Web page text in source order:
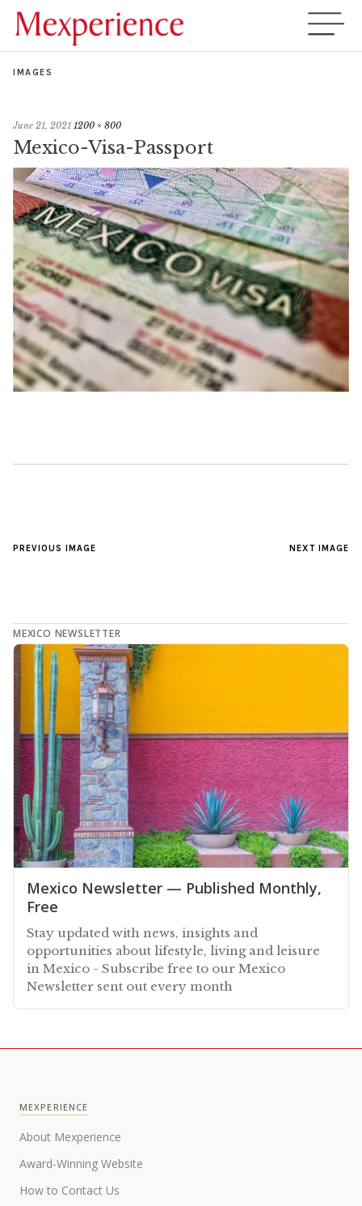
IMAGES
June 21, 2021 1200 × 800
Mexico-Visa-Passport
NEXT IMAGE
PREVIOUS IMAGE
MEXICO NEWSLETTER
Mexico Newsletter — Published Monthly,
Free
Stay updated with news, insights and
opportunities about lifestyle, living and leisure
in Mexico - Subscribe free to our Mexico
Newsletter sent out every month
MEXPERIENCE
About Mexperience
Award-Winning Website
How to Contact Us